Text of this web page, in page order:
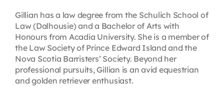
Gillian has a law degree from the Schulich School of
Law (Dalhousie) and a Bachelor of Arts with
Honours from Acadia University. She is a member of
the Law Society of Prince Edward Island and the
Nova Scotia Barristers’ Society. Beyond her
professional pursuits, Gillian is an avid equestrian
and golden retriever enthusiast.